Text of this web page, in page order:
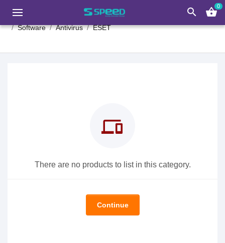
search shopping_basket0
Software Antivirus ESET
devices
There are no products to list in this category.
Continue